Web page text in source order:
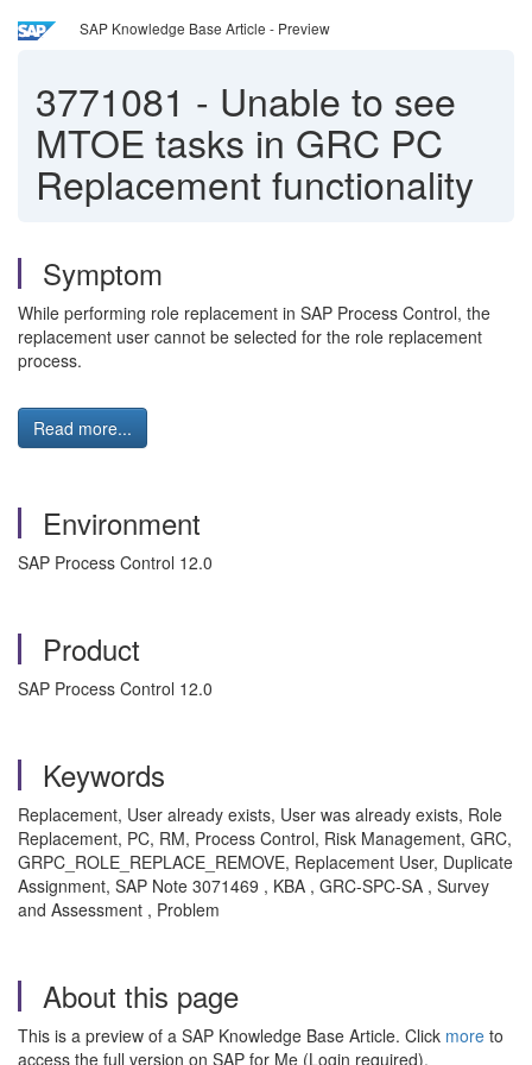
SAP Knowledge Base Article - Preview
3771081 - Unable to see
MTOE tasks in GRC PC
Replacement functionality
Symptom
While performing role replacement in SAP Process Control, the
replacement user cannot be selected for the role replacement
process.
Read more...
Environment
SAP Process Control 12.0
Product
SAP Process Control 12.0
Keywords
Replacement, User already exists, User was already exists, Role
Replacement, PC, RM, Process Control, Risk Management, GRC,
GRPC_ROLE_REPLACE_REMOVE, Replacement User, Duplicate
Assignment, SAP Note 3071469 , KBA , GRC-SPC-SA , Survey
and Assessment , Problem
About this page
This is a preview of a SAP Knowledge Base Article. Click more to
access the full version on SAP for Me (Login required).